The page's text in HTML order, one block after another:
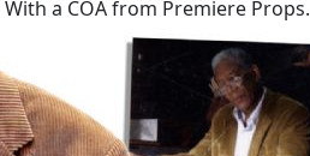
a COA from Premiere Props.